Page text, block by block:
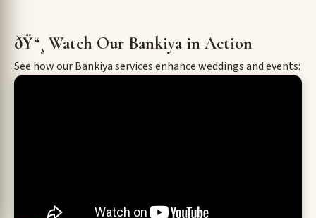
ðŸ“¸ Watch Our Bankiya in Action
See how our Bankiya services enhance weddings and events: